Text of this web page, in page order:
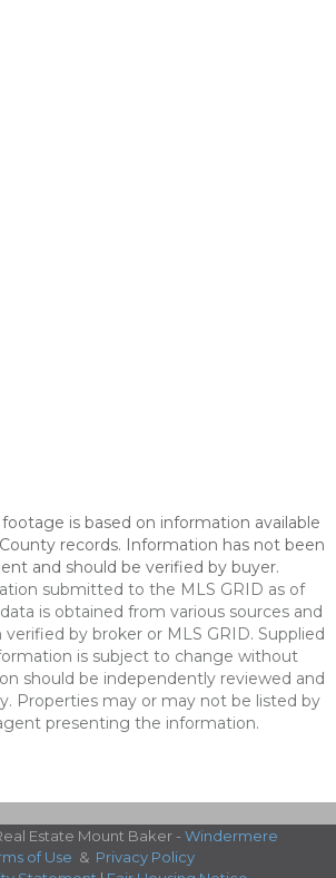
is based on information available
records. Information has not been
and should be verified by buyer.
submitted to the MLS GRID as of
is obtained from various sources and
by broker or MLS GRID. Supplied
is subject to change without
should be independently reviewed and
Properties may or may not be listed by
presenting the information.
Estate Mount Baker - Windermere
of Use & Privacy Policy